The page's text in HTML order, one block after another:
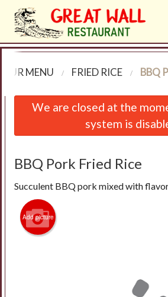
Order Online
Login
Registration
Cart (0)
OUR MENU FRIED RICE BBQ
We are closed at the
system is
BBQ Pork Fried Rice
Succulent BBQ pork mixed with
Add picture